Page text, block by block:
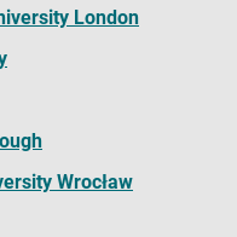
London
Wrocław